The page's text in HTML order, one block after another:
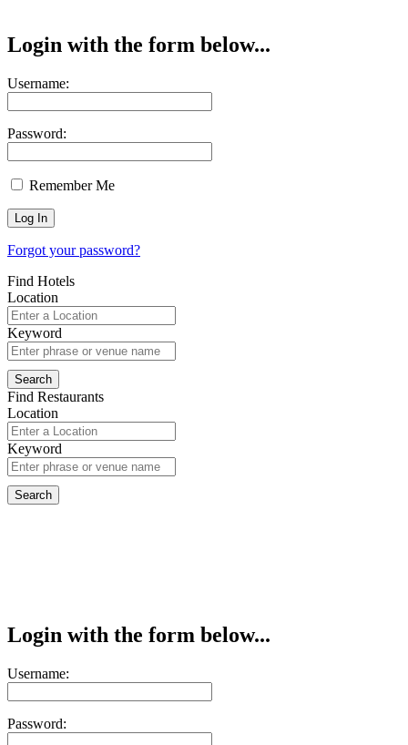
Login with the form below...
Username:
Password:
Remember Me
Forgot your password?
Find Hotels
Location
Keyword
Find Restaurants
Location
Keyword
Login with the form below...
Username:
Password: